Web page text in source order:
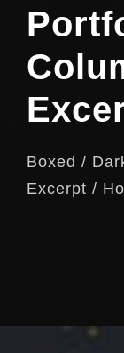
Boxed /
Excerpt /